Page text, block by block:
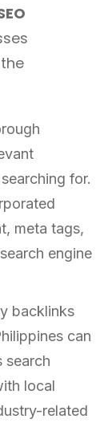
for.
meta tags,
engine
backlinks
can
search
local
related